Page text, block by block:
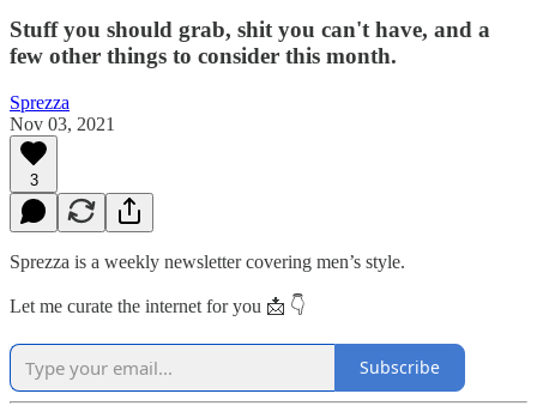
Stuff you should grab, shit you can't have, and a
few other things to consider this month.
Sprezza
Nov 03, 2021
3
Sprezza is a weekly newsletter covering men’s style.
Let me curate the internet for you 📩 👇
Subscribe